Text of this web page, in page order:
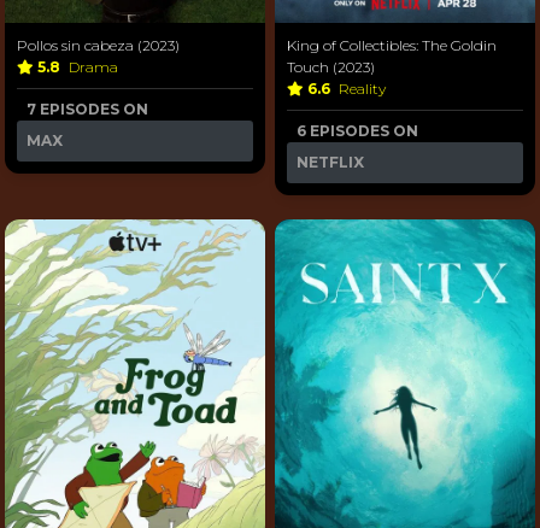
Pollos sin cabeza (2023)
5.8 Drama
7 EPISODES ON
MAX
King of Collectibles: The Goldin
Touch (2023)
6.6 Reality
6 EPISODES ON
NETFLIX